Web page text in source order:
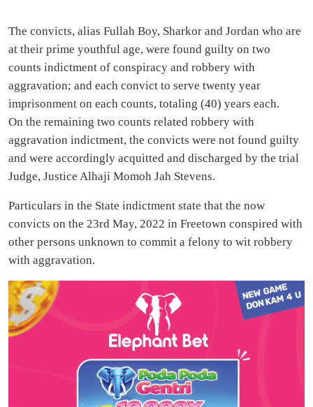
The convicts, alias Fullah Boy, Sharkor and Jordan who are
at their prime youthful age, were found guilty on two
counts indictment of conspiracy and robbery with
aggravation; and each convict to serve twenty year
imprisonment on each counts, totaling (40) years each.
On the remaining two counts related robbery with
aggravation indictment, the convicts were not found guilty
and were accordingly acquitted and discharged by the trial
Judge, Justice Alhaji Momoh Jah Stevens.
Particulars in the State indictment state that the now
convicts on the 23rd May, 2022 in Freetown conspired with
other persons unknown to commit a felony to wit robbery
with aggravation.